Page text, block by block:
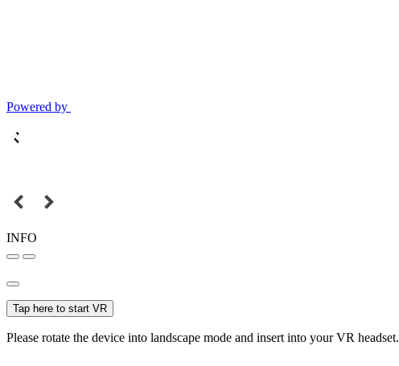
Powered by
INFO
Tap here to start VR
Please rotate the device into landscape mode and insert into your VR headset.